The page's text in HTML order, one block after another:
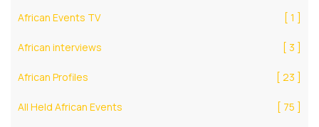
African Events TV [ 1 ]
African interviews [ 3 ]
African Profiles [ 23 ]
All Held African Events [ 75 ]